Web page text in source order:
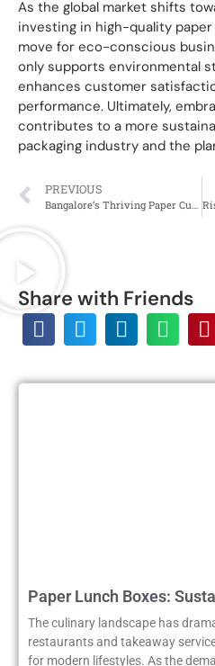
As the global market shifts
investing in high-quality
move for eco-conscious
only supports environmental
enhances customer
performance. Ultimately,
contributes to a more
packaging industry and the
PREVIOUS
Share with Friends
Paper Lunch Boxes:
The culinary landscape has
restaurants and takeaway
for modern lifestyles. As the